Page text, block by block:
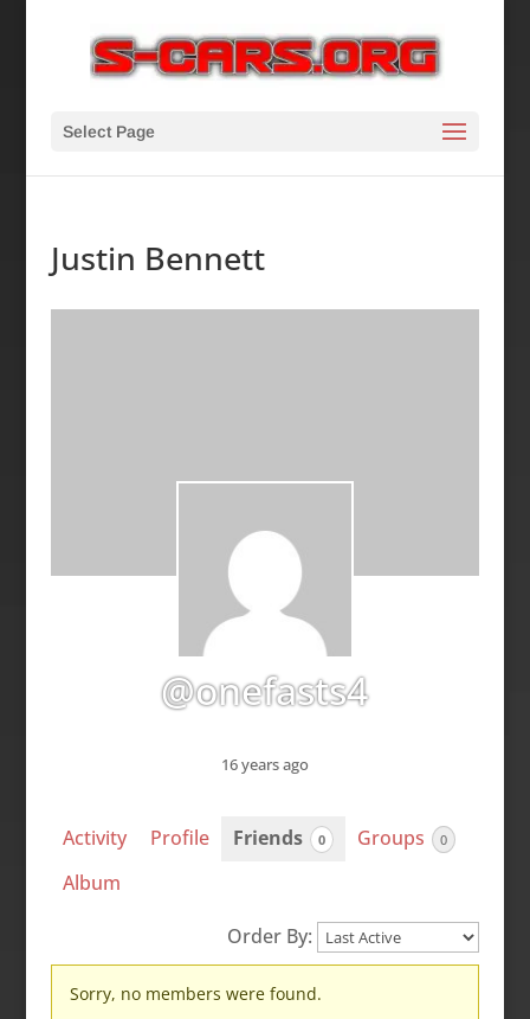
Select Page
Justin Bennett
@onefasts4
16 years ago
Activity Profile Friends 0 Groups 0
Album
Order By:
Friends
Sorry, no members were found.